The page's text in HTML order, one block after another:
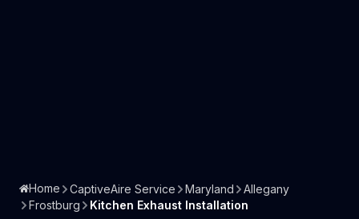
Home CaptiveAire Service Maryland
Allegany
Frostburg
Kitchen Exhaust Installation